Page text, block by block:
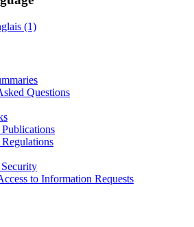
(1)
Questions
Regulations
to Information Requests